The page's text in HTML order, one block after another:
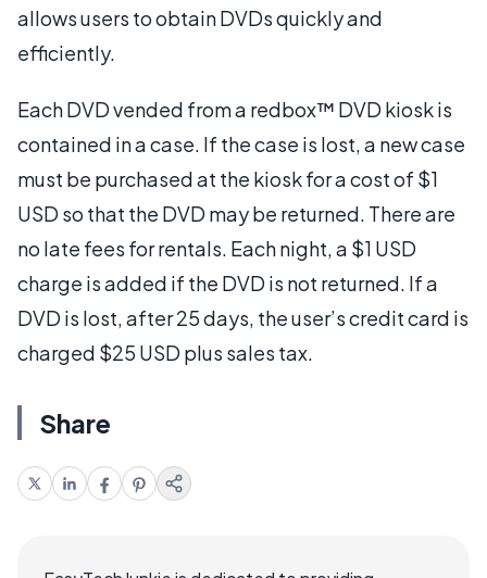
allows users to obtain DVDs quickly and
efficiently.
Each DVD vended from a redbox™ DVD kiosk is
contained in a case. If the case is lost, a new case
must be purchased at the kiosk for a cost of $1
USD so that the DVD may be returned. There are
no late fees for rentals. Each night, a $1 USD
charge is added if the DVD is not returned. If a
DVD is lost, after 25 days, the user’s credit card is
charged $25 USD plus sales tax.
Share